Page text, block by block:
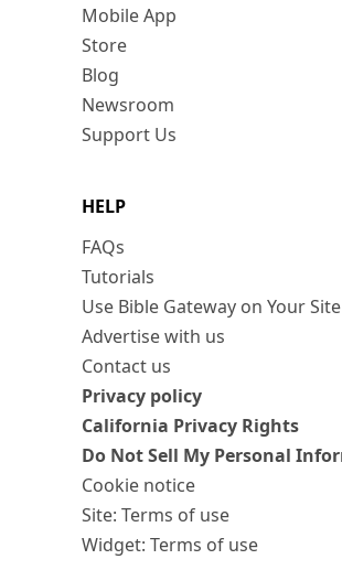
Mobile App
Store
Blog
Newsroom
Support Us
HELP
FAQs
Tutorials
Use Bible Gateway on Your Site
Advertise with us
Contact us
Privacy policy
California Privacy Rights
Do Not Sell My Personal
Cookie notice
Site: Terms of use
Widget: Terms of use